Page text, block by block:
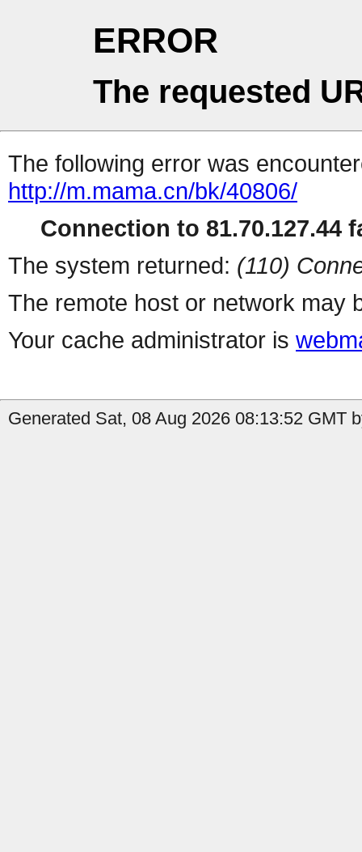
ERROR
The requested
The following error was
http://m.mama.cn/bk/40806/
Connection to 81.70.127.44
The system returned: (110)
The remote host or network may
Your cache administrator is
Generated Sat, 08 Aug 2026 08:13:52 GMT